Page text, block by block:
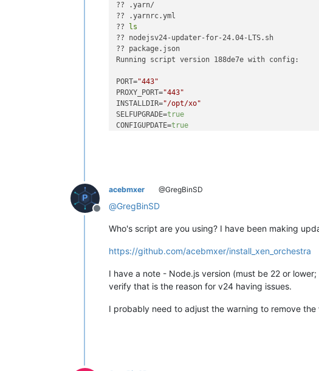
?? .yarn/
?? .yarnrc.yml
??
ls
?? nodejsv24-updater-for-24.04-LTS.sh
?? package.json
Running script version 188de7e with config:
PORT="443"
PROXY_PORT="443"
INSTALLDIR="/opt/xo"
SELFUPGRADE=true
CONFIGUPDATE=true
ARCH_CHECK="true"
PRESERVE="3"
PATH_TO_HTTPS_CERT=
PATH_TO_HTTPS_KEY=
$INSTALLDIR /xo.key
-u
0
x86_64
+ command -v xe
24
Offline
acebmxer @GregBinSD
@GregBinSD
Who's script are you using? I have been making
https://github.com/acebmxer/install_xen_orchestra
I have a note - Node.js version (must be 22 or
verify that is the reason for v24 having issues.
I probably need to adjust the warning to remove the